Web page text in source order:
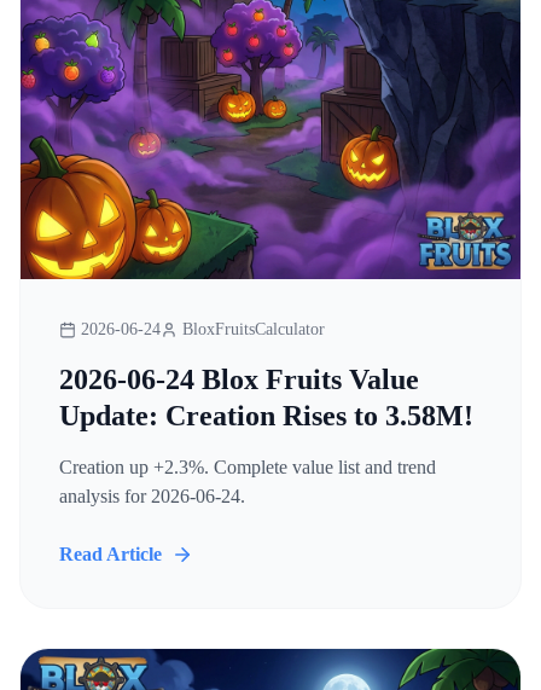
2026-06-24 BloxFruitsCalculator
2026-06-24 Blox Fruits Value
Update: Creation Rises to 3.58M!
Creation up +2.3%. Complete value list and trend
analysis for 2026-06-24.
Read Article